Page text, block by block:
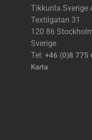
Tikkurila Sverige
Textilgatan 31
120 86
Sverige
Tel: +46 (0)8 775
Karta